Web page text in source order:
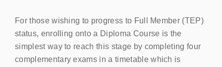
For those wishing to progress to Full Member (TEP)
status, enrolling onto a Diploma Course is the
simplest way to reach this stage by completing four
complementary exams in a timetable which is